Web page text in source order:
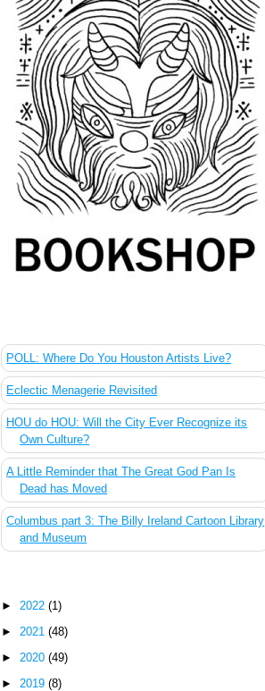
POLL: Where Do You Houston Artists Live?
Eclectic Menagerie Revisited
HOU do HOU: Will the City Ever Recognize its
Own Culture?
A Little Reminder that The Great God Pan Is
Dead has Moved
Columbus part 3: The Billy Ireland Cartoon Library
and Museum
►2022(1)
►2021(48)
► 2020(49)
► 2019(8)